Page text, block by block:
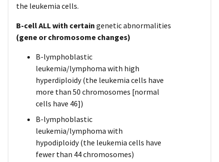
the leukemia cells.
B-cell ALL with certain genetic abnormalities
(gene or chromosome changes)
B-lymphoblastic
leukemia/lymphoma with high
hyperdiploidy (the leukemia cells have
more than 50 chromosomes [normal
cells have 46])
B-lymphoblastic
leukemia/lymphoma with
hypodiploidy (the leukemia cells have
fewer than 44 chromosomes)